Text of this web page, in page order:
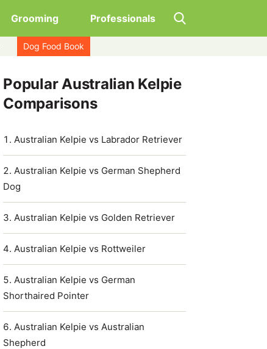
Grooming Professionals
Dog Food Book
Popular Australian Kelpie
Comparisons
Australian Kelpie vs Labrador Retriever
Australian Kelpie vs German Shepherd
Dog
Australian Kelpie vs Golden Retriever
Australian Kelpie vs Rottweiler
Australian Kelpie vs German
Shorthaired Pointer
Australian Kelpie vs Australian
Shepherd